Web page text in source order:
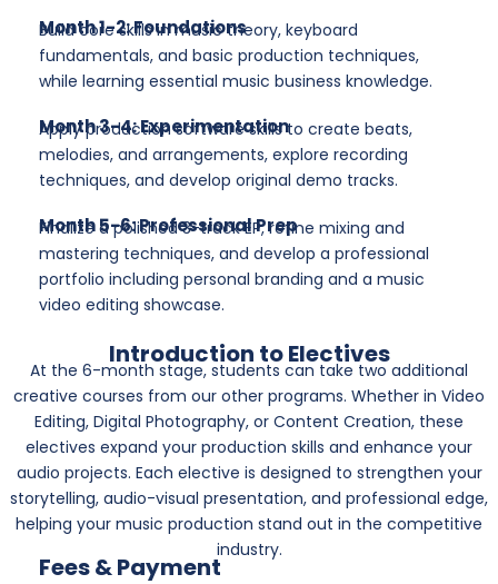
Month 1-2: Foundations
Build core skills in music theory, keyboard
fundamentals, and basic production techniques,
while learning essential music business knowledge.
Month 3-4: Experimentation
Apply production software skills to create beats,
melodies, and arrangements, explore recording
techniques, and develop original demo tracks.
Month 5-6: Professional Prep
Finalize a polished 3-track EP, refine mixing and
mastering techniques, and develop a professional
portfolio including personal branding and a music
video editing showcase.
Introduction to Electives
At the 6-month stage, students can take two additional
creative courses from our other programs. Whether in Video
Editing, Digital Photography, or Content Creation, these
electives expand your production skills and enhance your
audio projects. Each elective is designed to strengthen your
storytelling, audio-visual presentation, and professional edge,
helping your music production stand out in the competitive
industry.
Fees & Payment